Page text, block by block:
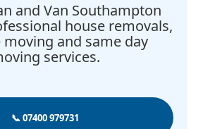
and Van Southampton
house removals,
and same day
services.
📞 07400 979731